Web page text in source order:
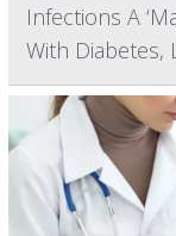
Infections A
With Diabetes,